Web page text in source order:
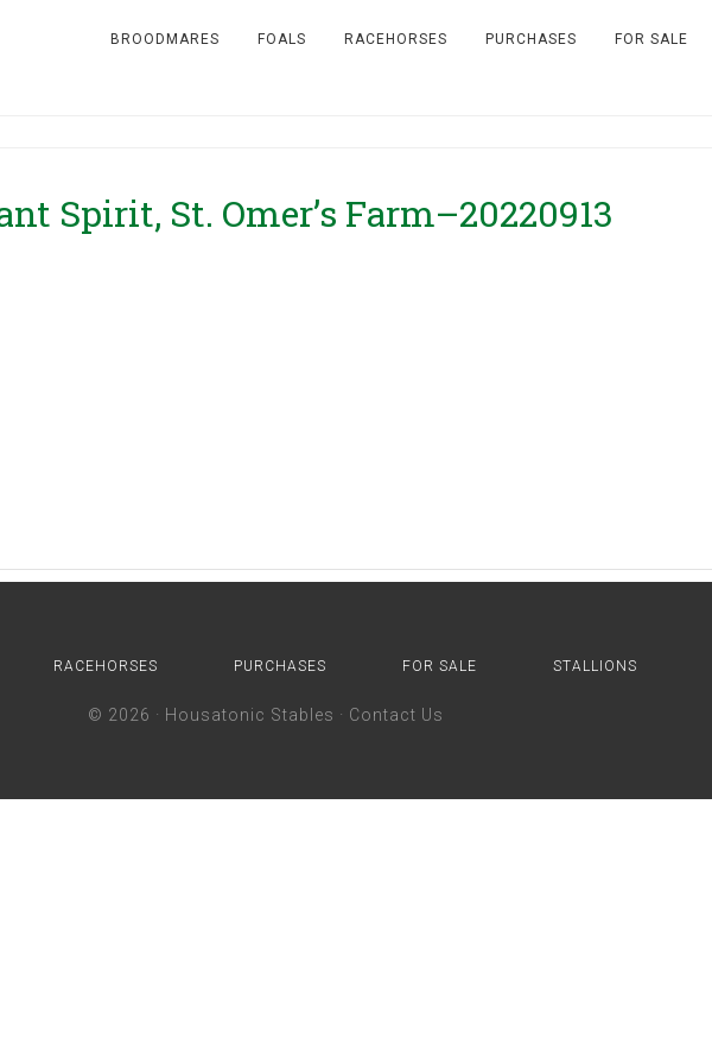
BROODMARES FOALS RACEHORSES PURCHASES FOR SALE
Spirit, St. Omer’s Farm–20220913
RACEHORSES PURCHASES FOR SALE STALLIONS
© 2026 · Housatonic Stables · Contact Us